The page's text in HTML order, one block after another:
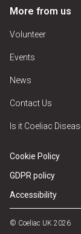
More from us
Volunteer
Events
News
Contact Us
Is it Coeliac
Cookie Policy
GDPR policy
Accessibility
© Coeliac UK 2026